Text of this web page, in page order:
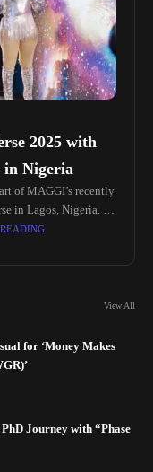
2025 with
in Nigeria
of MAGGI’s recently
in Lagos, Nigeria. He
which
View All
for ‘Money Makes
Journey with “Phase